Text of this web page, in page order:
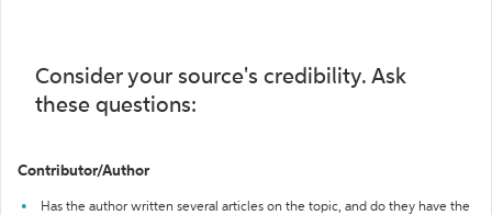
Consider your source's credibility. Ask
these questions:
Contributor/Author
Has the author written several articles on the topic, and do they have the